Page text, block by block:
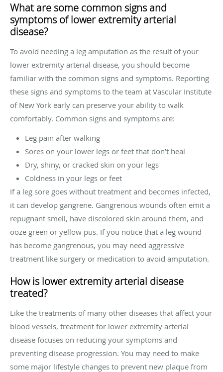
What are some common signs and
symptoms of lower extremity arterial
disease?
To avoid needing a leg amputation as the result of your
lower extremity arterial disease, you should become
familiar with the common signs and symptoms. Reporting
these signs and symptoms to the team at Vascular Institute
of New York early can preserve your ability to walk
comfortably. Common signs and symptoms are:
Leg pain after walking
Sores on your lower legs or feet that don’t heal
Dry, shiny, or cracked skin on your legs
Coldness in your legs or feet
If a leg sore goes without treatment and becomes infected,
it can develop gangrene. Gangrenous wounds often emit a
repugnant smell, have discolored skin around them, and
ooze green or yellow pus. If you notice that a leg wound
has become gangrenous, you may need aggressive
treatment like surgery or medication to avoid amputation.
How is lower extremity arterial disease
treated?
Like the treatments of many other diseases that affect your
blood vessels, treatment for lower extremity arterial
disease focuses on reducing your symptoms and
preventing disease progression. You may need to make
some major lifestyle changes to prevent new plaque from